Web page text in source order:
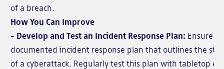
of a breach.
How You Can Improve
- Develop and Test an Incident Response Plan: Ensure
documented incident response plan that outlines the
of a cyberattack. Regularly test this plan with tabletop